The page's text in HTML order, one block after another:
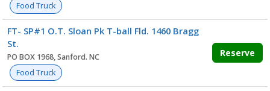
Food Truck
FT- SP#1 O.T. Sloan Pk T-ball Fld. 1460 Bragg
St.
PO BOX 1968, Sanford. NC
Food Truck
Reserve